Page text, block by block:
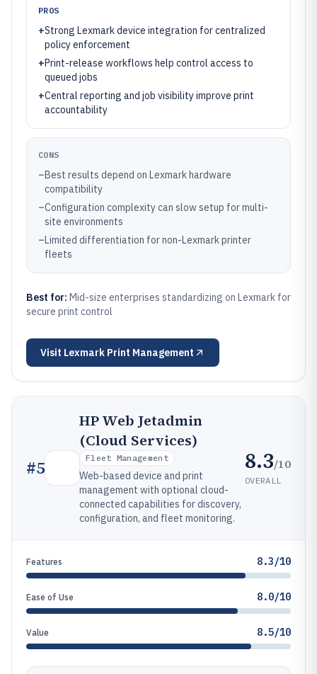
PROS
+Strong Lexmark device integration for centralized
policy enforcement
+Print-release workflows help control access to
queued jobs
+Central reporting and job visibility improve print
accountability
CONS
–Best results depend on Lexmark hardware
compatibility
–Configuration complexity can slow setup for multi-
site environments
–Limited differentiation for non-Lexmark printer
fleets
Best for: Mid-size enterprises standardizing on Lexmark for
secure print control
Visit Lexmark Print Management
#5
HP Web Jetadmin
(Cloud Services)
Fleet Management
Web-based device and print
management with optional cloud-
connected capabilities for discovery,
configuration, and fleet monitoring.
8.3/10
OVERALL
Features 8.3/10
Ease of Use 8.0/10
Value 8.5/10